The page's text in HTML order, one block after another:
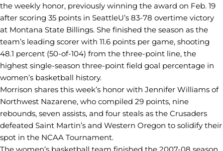
the weekly honor, previously winning the award on Feb. 19
after scoring 35 points in SeattleU’s 83-78 overtime victory
at Montana State Billings. She finished the season as the
team’s leading scorer with 11.6 points per game, shooting
48.1 percent (50-of-104) from the three-point line, the
highest single-season three-point field goal percentage in
women’s basketball history.
Morrison shares this week’s honor with Jennifer Williams of
Northwest Nazarene, who compiled 29 points, nine
rebounds, seven assists, and four steals as the Crusaders
defeated Saint Martin’s and Western Oregon to solidify their
spot in the NCAA Tournament.
The women’s basketball team finished the 2007-08 season